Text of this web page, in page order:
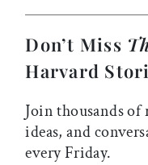
Don’t Miss
Harvard
Join thousands of
ideas, and
every Friday.